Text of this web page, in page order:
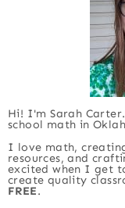
Hi! I'm Sarah
school math in
I love math,
resources, and
excited when I get
create quality
FREE.